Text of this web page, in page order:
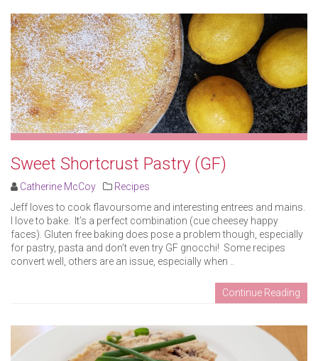
Sweet Shortcrust Pastry (GF)
Catherine McCoy
Recipes
Jeff loves to cook flavoursome and interesting entrees and mains.
I love to bake. It’s a perfect combination (cue cheesey happy
faces). Gluten free baking does pose a problem though, especially
for pastry, pasta and don’t even try GF gnocchi! Some recipes
convert well, others are an issue, especially when ..
Continue Reading